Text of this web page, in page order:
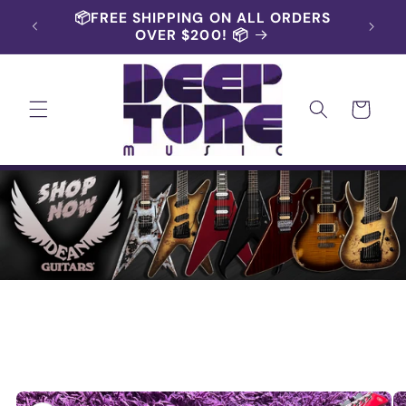
Skip to
content
📦FREE SHIPPING ON ALL ORDERS
OVER $200! 📦
Cart
product